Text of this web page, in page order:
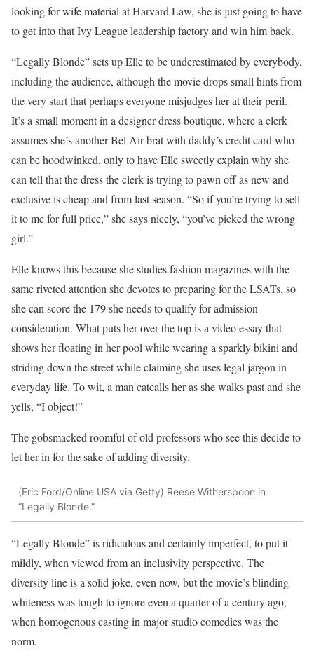
looking for wife material at Harvard Law, she is just going to have
to get into that Ivy League leadership factory and win him back.
“Legally Blonde” sets up Elle to be underestimated by everybody,
including the audience, although the movie drops small hints from
the very start that perhaps everyone misjudges her at their peril.
It’s a small moment in a designer dress boutique, where a clerk
assumes she’s another Bel Air brat with daddy’s credit card who
can be hoodwinked, only to have Elle sweetly explain why she
can tell that the dress the clerk is trying to pawn off as new and
exclusive is cheap and from last season. “So if you’re trying to sell
it to me for full price,” she says nicely, “you’ve picked the wrong
girl.”
Elle knows this because she studies fashion magazines with the
same riveted attention she devotes to preparing for the LSATs, so
she can score the 179 she needs to qualify for admission
consideration. What puts her over the top is a video essay that
shows her floating in her pool while wearing a sparkly bikini and
striding down the street while claiming she uses legal jargon in
everyday life. To wit, a man catcalls her as she walks past and she
yells, “I object!”
The gobsmacked roomful of old professors who see this decide to
let her in for the sake of adding diversity.
(Eric Ford/Online USA via Getty) Reese Witherspoon in
“Legally Blonde.”
“Legally Blonde” is ridiculous and certainly imperfect, to put it
mildly, when viewed from an inclusivity perspective. The
diversity line is a solid joke, even now, but the movie’s blinding
whiteness was tough to ignore even a quarter of a century ago,
when homogenous casting in major studio comedies was the
norm.